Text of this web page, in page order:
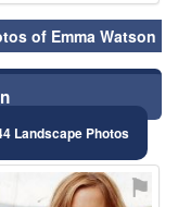
of Emma Watson
Landscape Photos
⚑